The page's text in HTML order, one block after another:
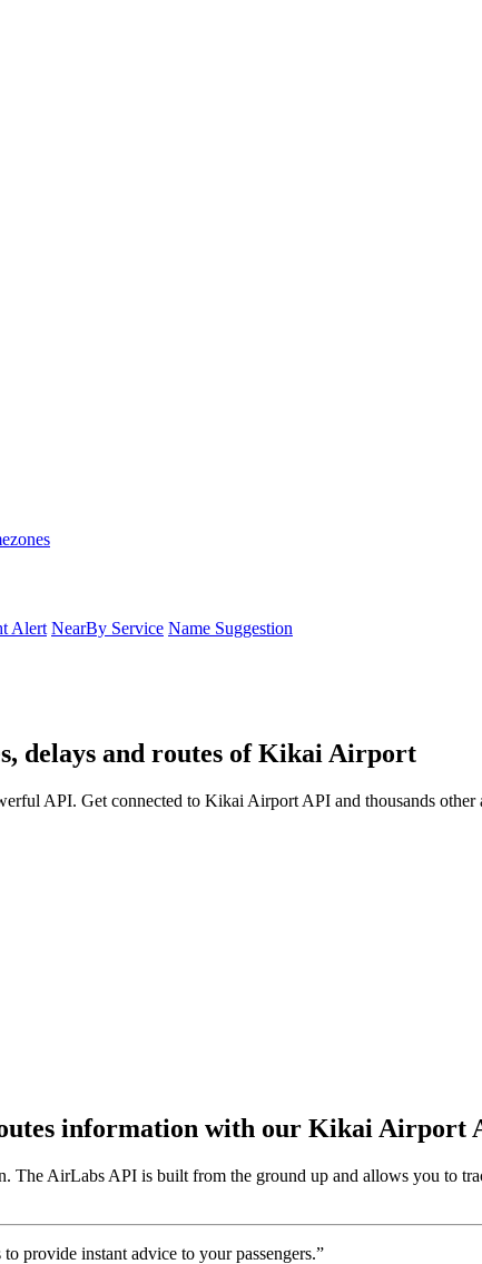
Alert NearBy Service Name Suggestion
delays and routes of Kikai Airport
API. Get connected to Kikai Airport API and thousands other
information with our Kikai Airport
The AirLabs API is built from the ground up and allows you to
provide instant advice to your passengers.”